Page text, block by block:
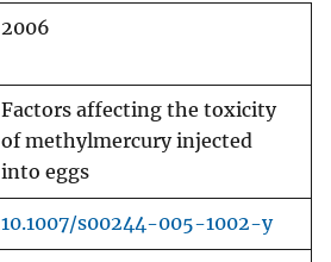
2006
Factors affecting the toxicity
of methylmercury injected
into eggs
10.1007/s00244-005-1002-y